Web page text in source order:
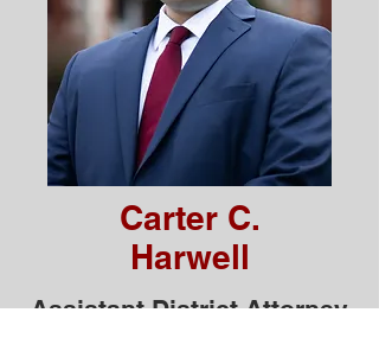
Carter C.
Harwell
Assistant District Attorney